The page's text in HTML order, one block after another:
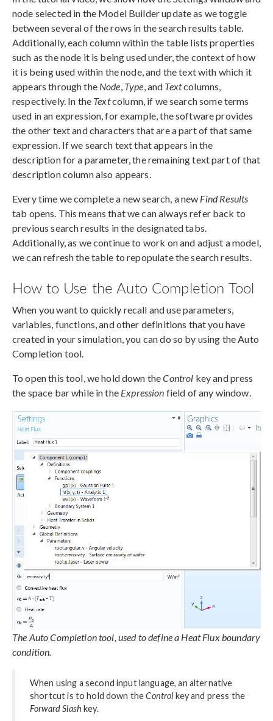
node selected in the Model Builder update as we toggle
between several of the rows in the search results table.
Additionally, each column within the table lists properties
such as the node it is being used under, the context of how
it is being used within the node, and the text with which it
appears through the Node Type , and Textcolumns,
respectively. In the Textcolumn, if we search some terms
used in an expression, for example, the software provides
the other text and characters that are a part of that same
expression. If we search text that appears in the
description for a parameter, the remaining text part of that
description column also appears.
Every time we complete a new search, a new Find Results
tab opens. This means that we can always refer back to
previous search results in the designated tabs.
Additionally, as we continue to work on and adjust a model,
we can refresh the table to repopulate the search results.
How to Use the Auto Completion Tool
When you want to quickly recall and use parameters,
variables, functions, and other definitions that you have
created in your simulation, you can do so by using the Auto
Completion tool.
To open this tool, we hold down theControl key and press
the space bar while in the Expression field of any window.
The Auto Completion tool, used to define a Heat Flux boundary
condition.
When using a second input language, an alternative
shortcut is to hold down theControlkey and press the
Forward Slash key.